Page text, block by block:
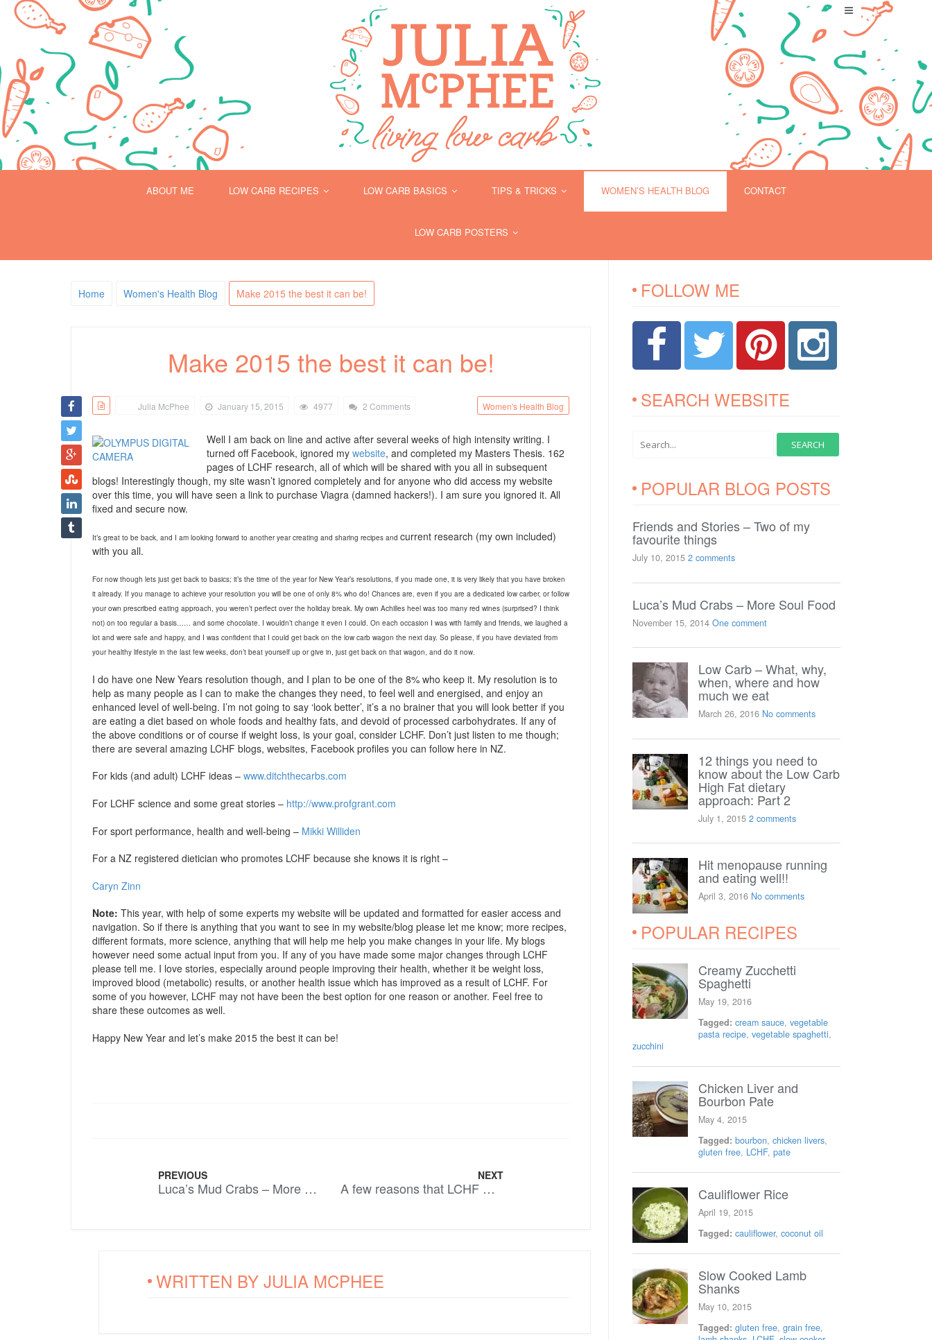
ABOUT ME LOW CARB RECIPES LOW CARB BASICS TIPS & TRICKS WOMEN’S HEALTH BLOG CONTACT
LOW CARB POSTERS
Home Women's Health Blog Make 2015 the best it can be!
Make 2015 the best it can be!
Julia McPhee January 15, 2015 4977 2 Comments Women's Health Blog
Well I am back on line and active after several weeks of high intensity writing. I
turned off Facebook, ignored my website, and completed my Masters Thesis. 162
pages of LCHF research, all of which will be shared with you all in subsequent
blogs! Interestingly though, my site wasn’t ignored completely and for anyone who did access my website
over this time, you will have seen a link to purchase Viagra (damned hackers!). I am sure you ignored it. All
fixed and secure now.
It’s great to be back, and I am looking forward to another year creating and sharing recipes and current research (my own included)
with you all.
For now though lets just get back to basics; it’s the time of the year for New Year’s resolutions, if you made one, it is very likely that you have broken
it already. If you manage to achieve your resolution you will be one of only 8% who do! Chances are, even if you are a dedicated low carber, or follow
your own prescribed eating approach, you weren’t perfect over the holiday break. My own Achilles heel was too many red wines (surprised? I think
not) on too regular a basis…… and some chocolate. I wouldn’t change it even I could. On each occasion I was with family and friends, we laughed a
lot and were safe and happy, and I was confident that I could get back on the low carb wagon the next day. So please, if you have deviated from
your healthy lifestyle in the last few weeks, don’t beat yourself up or give in, just get back on that wagon, and do it now.
I do have one New Years resolution though, and I plan to be one of the 8% who keep it. My resolution is to
help as many people as I can to make the changes they need, to feel well and energised, and enjoy an
enhanced level of well-being. I’m not going to say ‘look better’, it’s a no brainer that you will look better if you
are eating a diet based on whole foods and healthy fats, and devoid of processed carbohydrates. If any of
the above conditions or of course if weight loss, is your goal, consider LCHF. Don’t just listen to me though;
there are several amazing LCHF blogs, websites, Facebook profiles you can follow here in NZ.
For kids (and adult) LCHF ideas – www.ditchthecarbs.com
For LCHF science and some great stories – http://www.profgrant.com
For sport performance, health and well-being – Mikki Williden
For a NZ registered dietician who promotes LCHF because she knows it is right –
Caryn Zinn
Note: This year, with help of some experts my website will be updated and formatted for easier access and
navigation. So if there is anything that you want to see in my website/blog please let me know; more recipes,
different formats, more science, anything that will help me help you make changes in your life. My blogs
however need some actual input from you. If any of you have made some major changes through LCHF
please tell me. I love stories, especially around people improving their health, whether it be weight loss,
improved blood (metabolic) results, or another health issue which has improved as a result of LCHF. For
some of you however, LCHF may not have been the best option for one reason or another. Feel free to
share these outcomes as well.
Happy New Year and let’s make 2015 the best it can be!
PREVIOUS
Luca’s Mud Crabs – More Soul Food
NEXT
A few reasons that LCHF works
WRITTEN BY JULIA MCPHEE
FOLLOW ME
SEARCH WEBSITE
POPULAR BLOG POSTS
Friends and Stories – Two of my
favourite things
July 10, 2015 2 comments
Luca’s Mud Crabs – More Soul Food
November 15, 2014 One comment
Low Carb – What, why,
when, where and how
much we eat
March 26, 2016 No comments
12 things you need to
know about the Low Carb
High Fat dietary
approach: Part 2
July 1, 2015 2 comments
Hit menopause running
and eating well!!
April 3, 2016 No comments
POPULAR RECIPES
Creamy Zucchetti
Spaghetti
May 19, 2016
Tagged: cream sauce, vegetable
pasta recipe, vegetable spaghetti,
zucchini
Chicken Liver and
Bourbon Pate
May 4, 2015
Tagged: bourbon, chicken livers,
gluten free, LCHF, pate
Cauliflower Rice
April 19, 2015
Tagged: cauliflower, coconut oil
Slow Cooked Lamb
Shanks
May 10, 2015
Tagged: gluten free, grain free,